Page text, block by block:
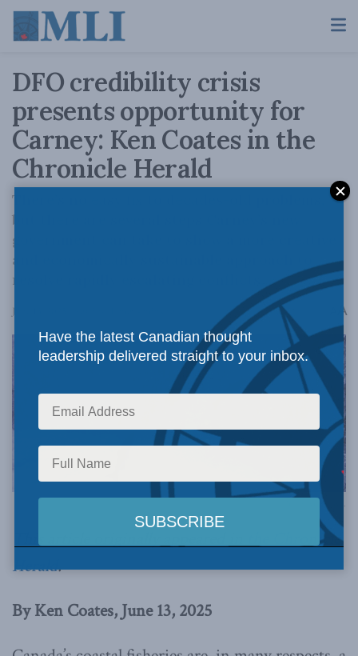
DFO credibility crisis
presents opportunity for
Carney: Ken Coates in the
Chronicle Herald
There’s no easy fix to decades-old problems,
but there are several steps Carney’s new
government can take to show a more creative
and economically sustainable approach to
resolve rapidly escalating conflicts.
June 13, 2025 A
Image via Canva.
This article originally appeared in
the Chronicle
Herald.
By Ken Coates, June 13, 2025
Have the latest Canadian thought
leadership delivered straight to your inbox.